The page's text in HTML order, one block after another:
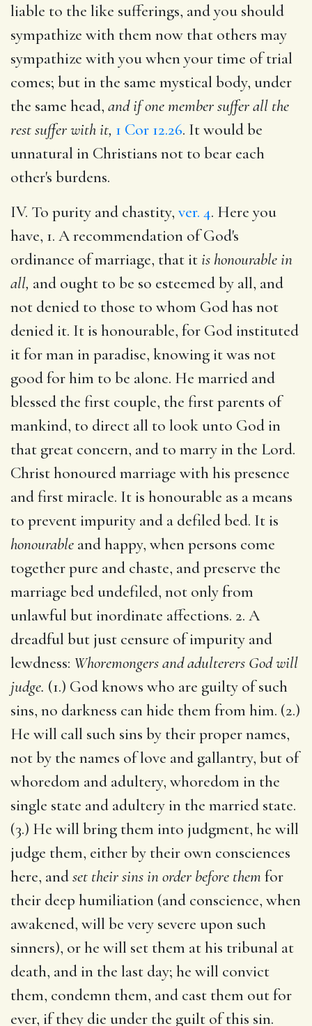
liable to the like sufferings, and you should
sympathize with them now that others may
sympathize with you when your time of trial
comes; but in the same mystical body, under
the same head, and if one member suffer all the
rest suffer with it, 1 Cor 12.26. It would be
unnatural in Christians not to bear each
other's burdens.
IV. To purity and chastity, ver. 4. Here you
have, 1. A recommendation of God's
ordinance of marriage, that itis honourable in
all, and ought to be so esteemed by all, and
not denied to those to whom God has not
denied it. It is honourable, for God instituted
it for man in paradise, knowing it was not
good for him to be alone. He married and
blessed the first couple, the first parents of
mankind, to direct all to look unto God in
that great concern, and to marry in the Lord.
Christ honoured marriage with his presence
and first miracle. It is honourable as a means
to prevent impurity and a defiled bed. It is
honourable and happy, when persons come
together pure and chaste, and preserve the
marriage bed undefiled, not only from
unlawful but inordinate affections. 2. A
dreadful but just censure of impurity and
lewdness: Whoremongers and adulterers God will
judge. (1.) God knows who are guilty of such
sins, no darkness can hide them from him. (2.)
He will call such sins by their proper names,
not by the names of love and gallantry, but of
whoredom and adultery, whoredom in the
single state and adultery in the married state.
(3.) He will bring them into judgment, he will
judge them, either by their own consciences
here, andset their sins in order before them for
their deep humiliation (and conscience, when
awakened, will be very severe upon such
sinners), or he will set them at his tribunal at
death, and in the last day; he will convict
them, condemn them, and cast them out for
ever, if they die under the guilt of this sin.